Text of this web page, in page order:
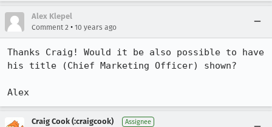
Alex Klepel
Comment 2 • 10 years ago
Thanks Craig! Would it be also possible to have
his title (Chief Marketing Officer) shown?
Alex
Craig Cook (:craigcook) Assignee